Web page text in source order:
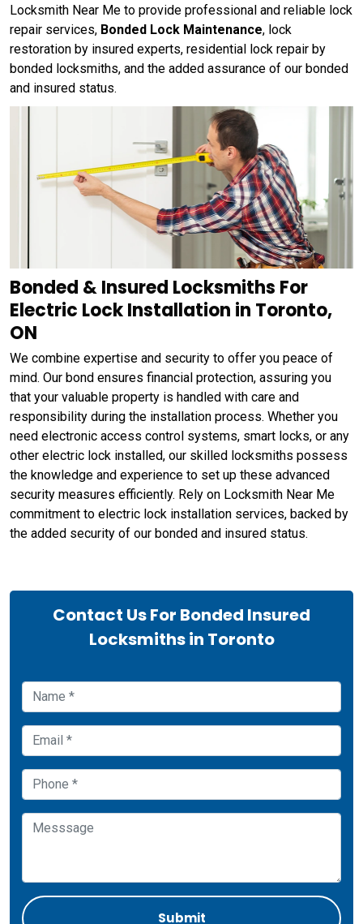
Locksmith Near Me to provide professional and reliable lock
repair services, Bonded Lock Maintenance, lock
restoration by insured experts, residential lock repair by
bonded locksmiths, and the added assurance of our bonded
and insured status.
Bonded & Insured Locksmiths For
Electric Lock Installation in Toronto,
ON
We combine expertise and security to offer you peace of
mind. Our bond ensures financial protection, assuring you
that your valuable property is handled with care and
responsibility during the installation process. Whether you
need electronic access control systems, smart locks, or any
other electric lock installed, our skilled locksmiths possess
the knowledge and experience to set up these advanced
security measures efficiently. Rely on Locksmith Near Me
commitment to electric lock installation services, backed by
the added security of our bonded and insured status.
Contact Us For Bonded Insured
Locksmiths in Toronto